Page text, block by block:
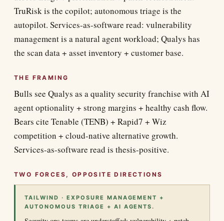
TruRisk is the copilot; autonomous triage is the
autopilot. Services-as-software read: vulnerability
management is a natural agent workload; Qualys has
the scan data + asset inventory + customer base.
THE FRAMING
Bulls see Qualys as a quality security franchise with AI
agent optionality + strong margins + healthy cash flow.
Bears cite Tenable (TENB) + Rapid7 + Wiz
competition + cloud-native alternative growth.
Services-as-software read is thesis-positive.
TWO FORCES, OPPOSITE DIRECTIONS
TAILWIND · EXPOSURE MANAGEMENT +
AUTONOMOUS TRIAGE + AI AGENTS.